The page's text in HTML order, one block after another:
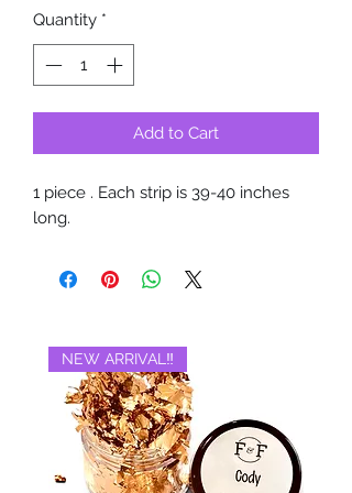
Quantity *
Add to Cart
1 piece . Each strip is 39-40 inches
long.
NEW ARRIVAL‼️